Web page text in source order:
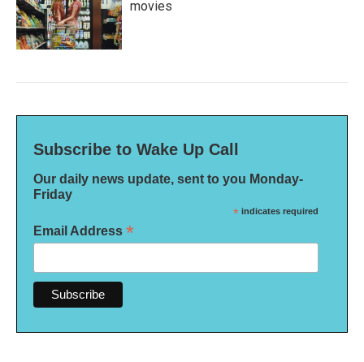
movies
Subscribe to Wake Up Call
Our daily news update, sent to you Monday-
Friday
* indicates required
Email Address *